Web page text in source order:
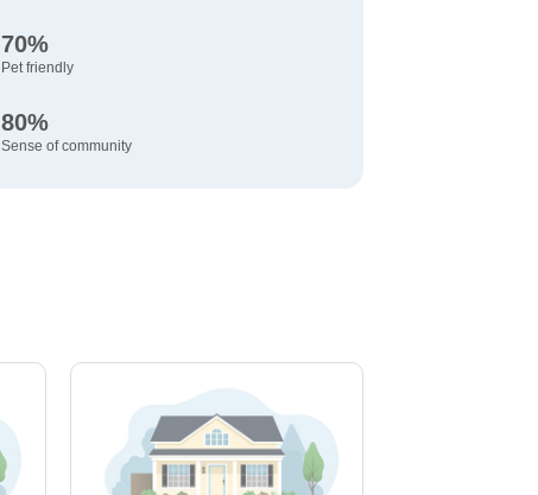
70%
Pet friendly
80%
Sense of community